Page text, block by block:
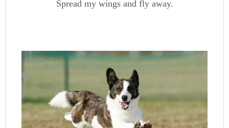
Spread my wings and fly away.